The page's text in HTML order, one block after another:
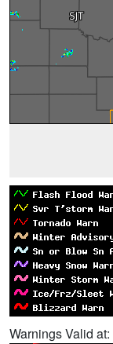
Warnings Valid at: